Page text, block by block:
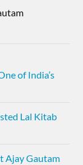
of India’s
Lal Kitab
Ajay Gautam